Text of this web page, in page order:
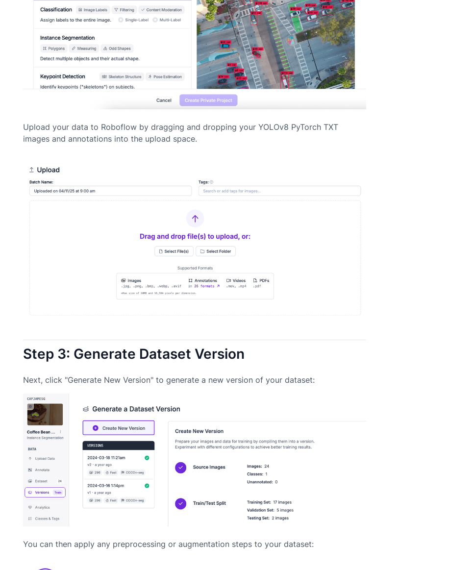
Upload your data to Roboflow by dragging and dropping your YOLOv8 PyTorch TXT
images and annotations into the upload space.
Step 3: Generate Dataset Version
Next, click "Generate New Version" to generate a new version of your dataset:
You can then apply any preprocessing or augmentation steps to your dataset: